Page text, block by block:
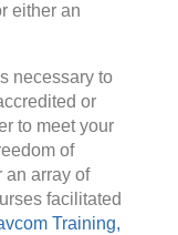
either an
necessary to
or
to meet your
of
an array of
facilitated
Training,